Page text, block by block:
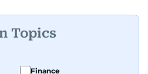
Topics
Finance